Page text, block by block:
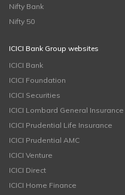
Nifty Bank
Nifty 50
ICICI Bank Group websites
ICICI Bank
ICICI Foundation
ICICI Securities
ICICI Lombard General Insurance
ICICI Prudential Life Insurance
ICICI Prudential AMC
ICICI Venture
ICICI Direct
ICICI Home Finance